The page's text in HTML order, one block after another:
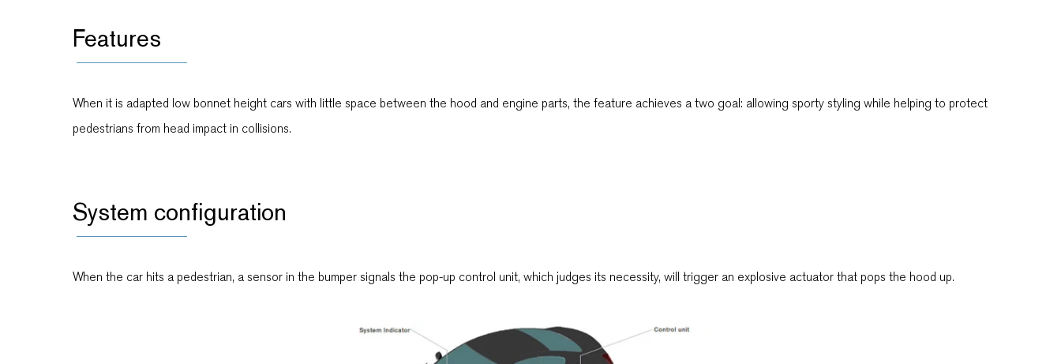
Features
When it is adapted low bonnet height cars with little space between the hood and engine parts, the feature achieves a two goal: allowing sporty styling while helping to protect
pedestrians from head impact in collisions.
System configuration
When the car hits a pedestrian, a sensor in the bumper signals the pop-up control unit, which judges its necessity, will trigger an explosive actuator that pops the hood up.